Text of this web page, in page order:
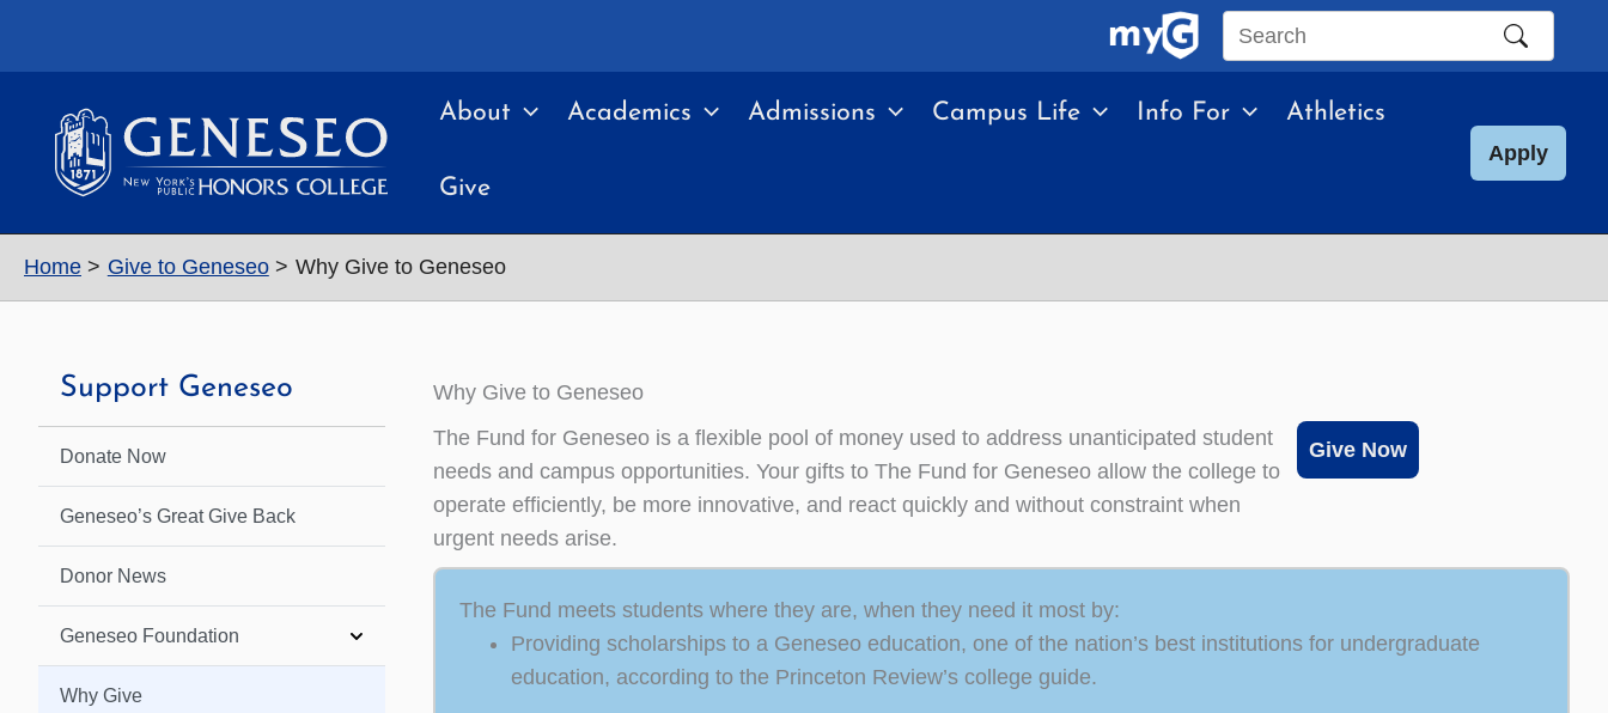
Search
site
About Academics Admissions Campus Life Info For Athletics
Give
Apply
Home Give to Geneseo Why Give to Geneseo
Support Geneseo
Donate Now
Geneseo’s Great Give Back
Donor News
Geneseo Foundation
Why Give
Why Give to Geneseo
The Fund for Geneseo is a flexible pool of money used to address unanticipated student
needs and campus opportunities. Your gifts to The Fund for Geneseo allow the college to
operate efficiently, be more innovative, and react quickly and without constraint when
urgent needs arise.
Give Now
The Fund meets students where they are, when they need it most by:
Providing scholarships to a Geneseo education, one of the nation’s best institutions for undergraduate
education, according to the Princeton Review’s college guide.